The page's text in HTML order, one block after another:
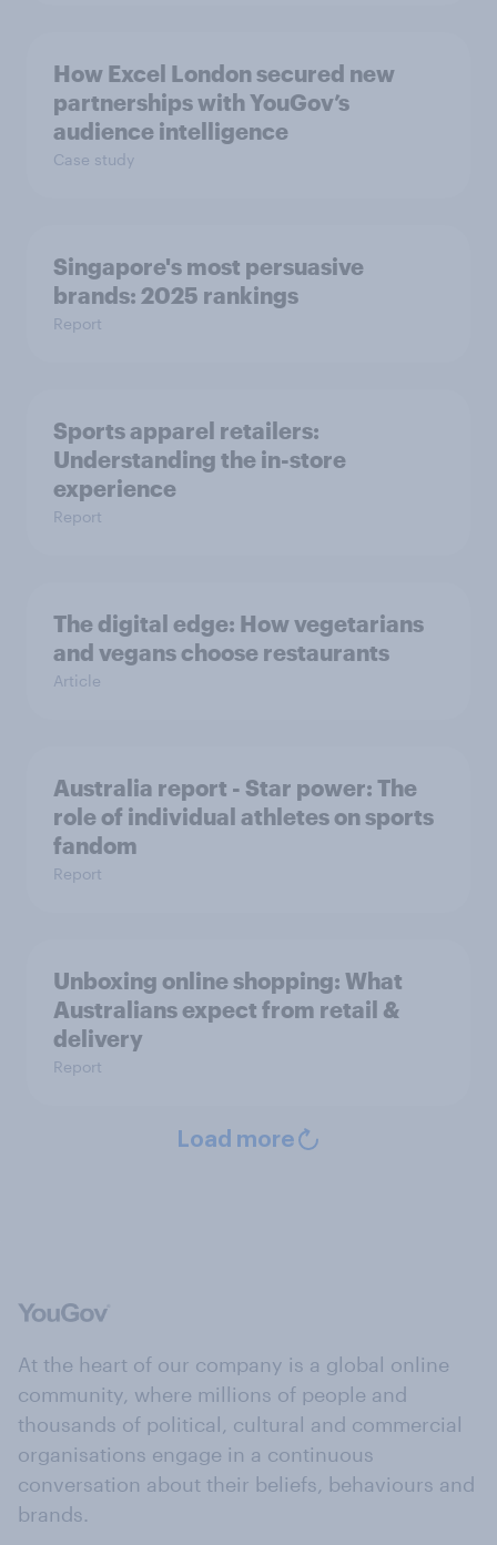
How Excel London secured new
partnerships with YouGov’s
audience intelligence
Case study
Singapore's most persuasive
brands: 2025 rankings
Report
Sports apparel retailers:
Understanding the in-store
experience
Report
The digital edge: How vegetarians
and vegans choose restaurants
Article
Australia report - Star power: The
role of individual athletes on sports
fandom
Report
Unboxing online shopping: What
Australians expect from retail &
delivery
Report
Load more
At the heart of our company is a global online
community, where millions of people and
thousands of political, cultural and commercial
organisations engage in a continuous
conversation about their beliefs, behaviours and
brands.